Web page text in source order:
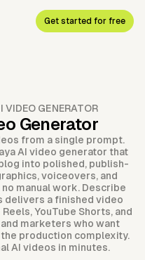
Get started for free
VIDEO GENERATOR
Generator
from a single prompt.
AI video generator that
into polished, publish-
voiceovers, and
manual work. Describe
delivers a finished video
YouTube Shorts, and
marketers who want
production complexity.
AI videos in minutes.